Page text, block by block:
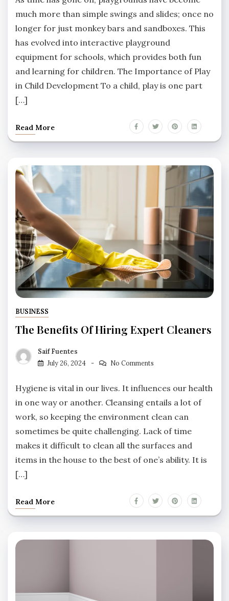
much more than simple swings and slides; once no
longer for just monkey bars and sandboxes. This
has evolved into interactive playground
equipment for schools, which provides both fun
and learning for children. The Importance of Play
in Child Development To a child, play is one part
[…]
Read More
BUSINESS
The Benefits Of Hiring Expert Cleaners
Saif Fuentes
July 26, 2024
No Comments
Hygiene is vital in our lives. It influences our health
in one way or another. Cleansing entails a lot of
work, so keeping the environment clean can
sometimes be quite challenging. Lack of time
makes it difficult to clean all the surfaces and
items in the house to the best of one’s ability. It is
[…]
Read More